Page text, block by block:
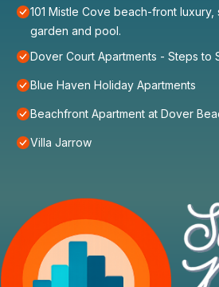
101 Mistle Cove beach-front
garden and pool.
Dover Court Apartments - Steps to
Blue Haven Holiday Apartments
Beachfront Apartment at Dover
Villa Jarrow